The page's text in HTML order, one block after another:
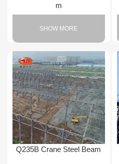
m
SHOW MORE
Q235B Crane Steel Beam